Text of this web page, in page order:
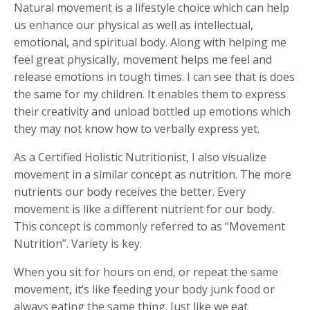
Natural movement is a lifestyle choice which can help
us enhance our physical as well as intellectual,
emotional, and spiritual body. Along with helping me
feel great physically, movement helps me feel and
release emotions in tough times. I can see that is does
the same for my children. It enables them to express
their creativity and unload bottled up emotions which
they may not know how to verbally express yet.
As a Certified Holistic Nutritionist, I also visualize
movement in a similar concept as nutrition. The more
nutrients our body receives the better. Every
movement is like a different nutrient for our body.
This concept is commonly referred to as “Movement
Nutrition”. Variety is key.
When you sit for hours on end, or repeat the same
movement, it’s like feeding your body junk food or
always eating the same thing. Just like we eat